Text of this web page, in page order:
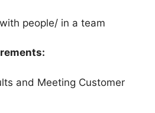
people/ in a team
and Meeting Customer